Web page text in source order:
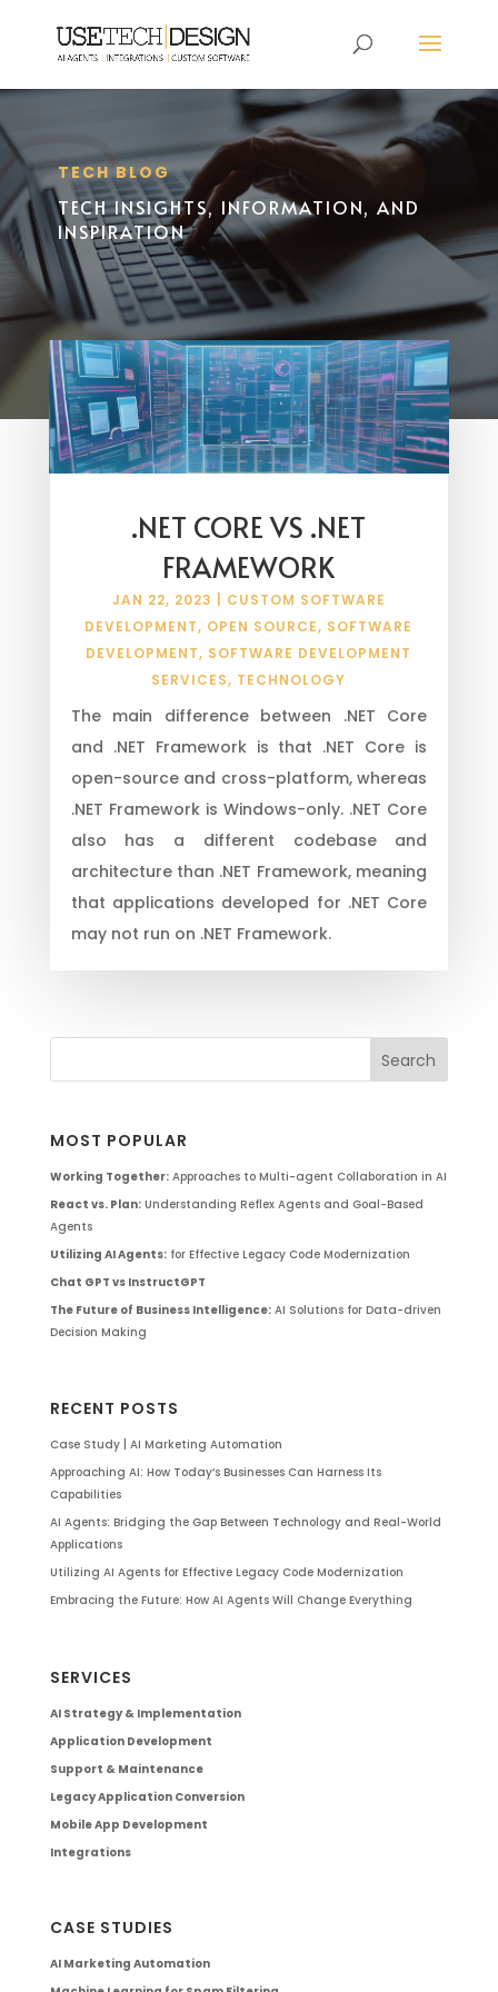
TECH BLOG
TECH INSIGHTS, INFORMATION, AND
INSPIRATION
.NET CORE VS .NET
FRAMEWORK
JAN 22, 2023
CUSTOM SOFTWARE
DEVELOPMENT, OPEN SOURCE, SOFTWARE
DEVELOPMENT, SOFTWARE DEVELOPMENT
SERVICES, TECHNOLOGY
The main difference between .NET Core
and .NET Framework is that .NET Core is
open-source and cross-platform, whereas
.NET Framework is Windows-only. .NET Core
also has a different codebase and
architecture than .NET Framework, meaning
that applications developed for .NET Core
may not run on .NET Framework.
MOST POPULAR
Working Together:Approaches to Multi-agent Collaboration in AI
React vs. Plan:Understanding Reflex Agents and Goal-Based
Agents
Utilizing AI Agents:for Effective Legacy Code Modernization
Chat GPT vs InstructGPT
The Future of Business Intelligence:AI Solutions for Data-driven
Decision Making
RECENT POSTS
Case Study | AI Marketing Automation
Approaching AI: How Today’s Businesses Can Harness Its
Capabilities
AI Agents: Bridging the Gap Between Technology and Real-World
Applications
Utilizing AI Agents for Effective Legacy Code Modernization
Embracing the Future: How AI Agents Will Change Everything
SERVICES
AI Strategy & Implementation
Application Development
Support & Maintenance
Legacy Application Conversion
Mobile App Development
Integrations
CASE STUDIES
AI Marketing Automation